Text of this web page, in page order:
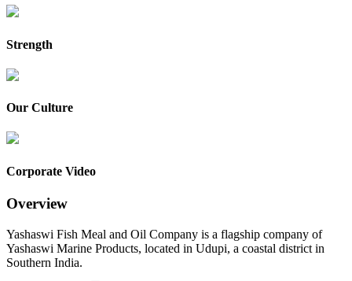
Strength
Our Culture
Corporate Video
Overview
Yashaswi Fish Meal and Oil Company is a flagship company of
Yashaswi Marine Products, located in Udupi, a coastal district in
Southern India.